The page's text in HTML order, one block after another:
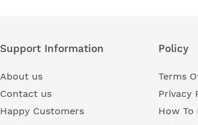
Support Information
About us
Contact us
Happy Customers
Policy
Terms
Privacy
How To